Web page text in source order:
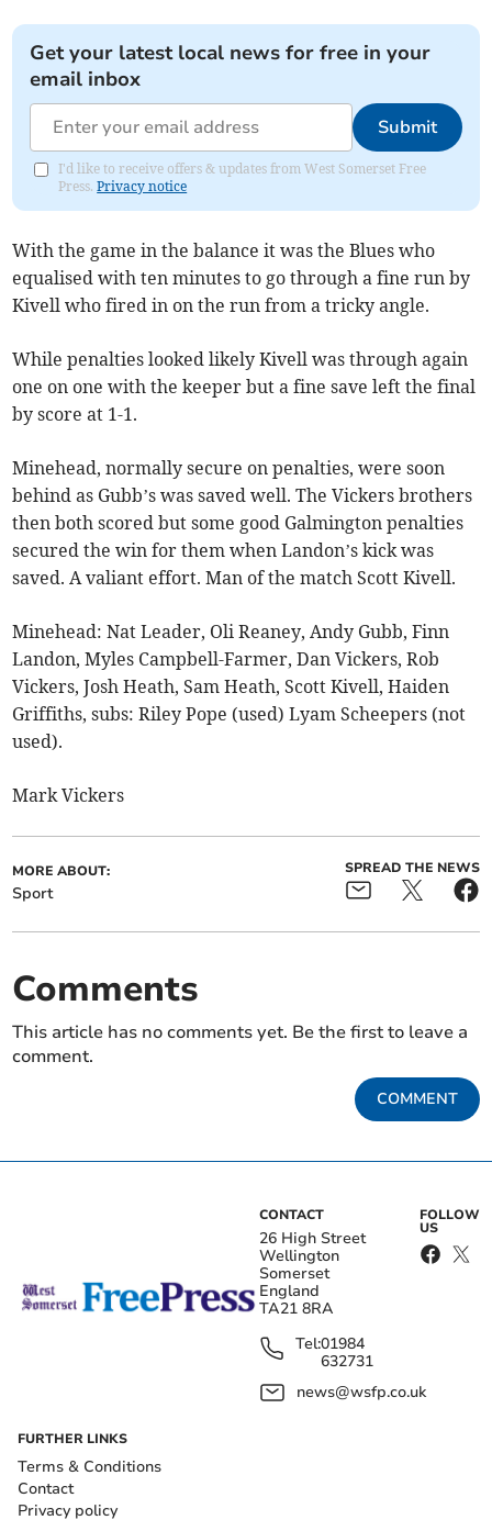
Get your latest local news for free in your
email inbox
Submit
I'd like to receive offers & updates from West Somerset Free
Press.Privacy notice
With the game in the balance it was the Blues who
equalised with ten minutes to go through a fine run by
Kivell who fired in on the run from a tricky angle.
While penalties looked likely Kivell was through again
one on one with the keeper but a fine save left the final
by score at 1-1.
Minehead, normally secure on penalties, were soon
behind as Gubb’s was saved well. The Vickers brothers
then both scored but some good Galmington penalties
secured the win for them when Landon’s kick was
saved. A valiant effort. Man of the match Scott Kivell.
Minehead: Nat Leader, Oli Reaney, Andy Gubb, Finn
Landon, Myles Campbell-Farmer, Dan Vickers, Rob
Vickers, Josh Heath, Sam Heath, Scott Kivell, Haiden
Griffiths, subs: Riley Pope (used) Lyam Scheepers (not
used).
Mark Vickers
MORE ABOUT:
Sport
SPREAD THE NEWS
Comments
This article has no comments yet. Be the first to leave a
comment.
COMMENT
CONTACT
26 High Street
Wellington
Somerset
England
TA21 8RA
Tel:01984
632731
news@wsfp.co.uk
FOLLOW
US
FURTHER LINKS
Terms & Conditions
Contact
Privacy policy